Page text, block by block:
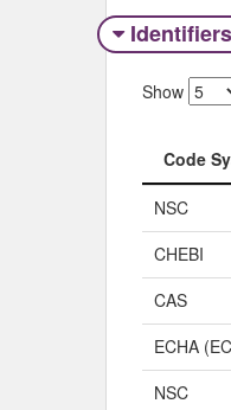
Identifiers
Show
Code
Code
NSC
CHEBI
CAS
ECHA
NSC